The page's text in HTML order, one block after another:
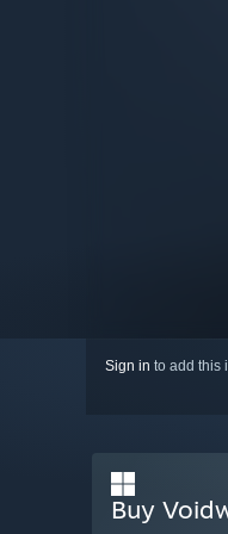
Sign in to add this
Buy